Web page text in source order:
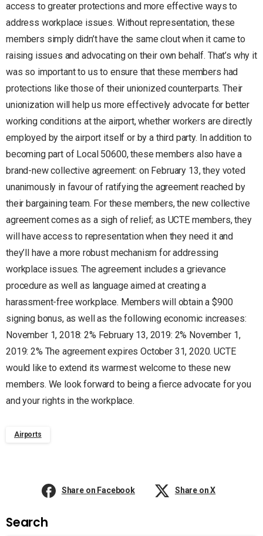
access to greater protections and more effective ways to
address workplace issues. Without representation, these
members simply didn’t have the same clout when it came to
raising issues and advocating on their own behalf. That’s why it
was so important to us to ensure that these members had
protections like those of their unionized counterparts. Their
unionization will help us more effectively advocate for better
working conditions at the airport, whether workers are directly
employed by the airport itself or by a third party. In addition to
becoming part of Local 50600, these members also have a
brand-new collective agreement: on February 13, they voted
unanimously in favour of ratifying the agreement reached by
their bargaining team. For these members, the new collective
agreement comes as a sigh of relief; as UCTE members, they
will have access to representation when they need it and
they’ll have a more robust mechanism for addressing
workplace issues. The agreement includes a grievance
procedure as well as language aimed at creating a
harassment-free workplace. Members will obtain a $900
signing bonus, as well as the following economic increases:
November 1, 2018: 2% February 13, 2019: 2% November 1,
2019: 2% The agreement expires October 31, 2020. UCTE
would like to extend its warmest welcome to these new
members. We look forward to being a fierce advocate for you
and your rights in the workplace.
Airports
Share on Facebook Share on X
Search